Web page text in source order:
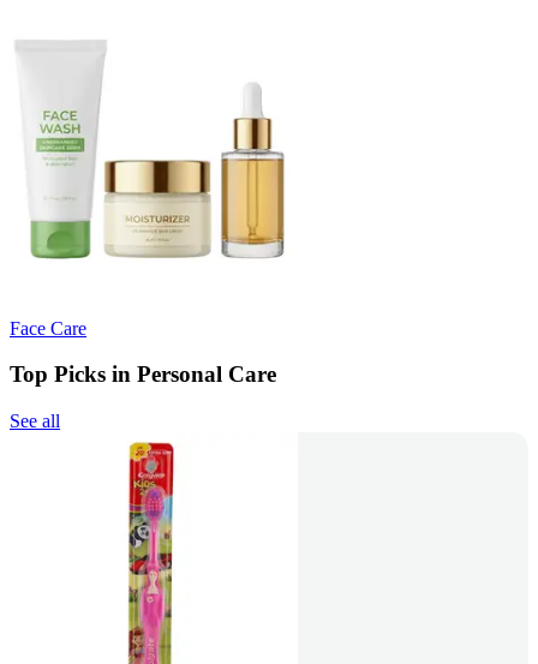
Face Care
Top Picks in Personal Care
See all